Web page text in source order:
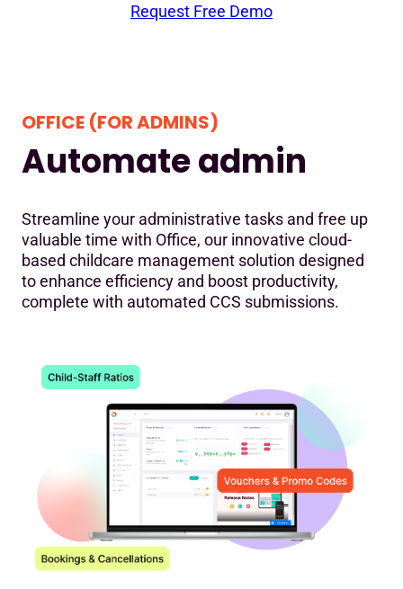
Request Free Demo
OFFICE (FOR ADMINS)
Automate admin
Streamline your administrative tasks and free up
valuable time with Office, our innovative cloud-
based childcare management solution designed
to enhance efficiency and boost productivity,
complete with automated CCS submissions.